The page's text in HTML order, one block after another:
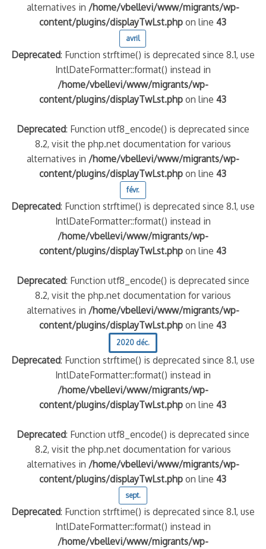
alternatives in /home/vbellevi/www/migrants/wp-
content/plugins/displayTwLst.php on line43
avril
Deprecated: Function strftime() is deprecated since 8.1, use
IntlDateFormatter::format() instead in
/home/vbellevi/www/migrants/wp-
content/plugins/displayTwLst.php on line43
Deprecated: Function utf8_encode() is deprecated since
8.2, visit the php.net documentation for various
alternatives in /home/vbellevi/www/migrants/wp-
content/plugins/displayTwLst.php on line43
févr.
Deprecated: Function strftime() is deprecated since 8.1, use
IntlDateFormatter::format() instead in
/home/vbellevi/www/migrants/wp-
content/plugins/displayTwLst.php on line43
Deprecated: Function utf8_encode() is deprecated since
8.2, visit the php.net documentation for various
alternatives in /home/vbellevi/www/migrants/wp-
content/plugins/displayTwLst.php on line43
2020 déc.
Deprecated: Function strftime() is deprecated since 8.1, use
IntlDateFormatter::format() instead in
/home/vbellevi/www/migrants/wp-
content/plugins/displayTwLst.php on line43
Deprecated: Function utf8_encode() is deprecated since
8.2, visit the php.net documentation for various
alternatives in /home/vbellevi/www/migrants/wp-
content/plugins/displayTwLst.php on line43
sept.
Deprecated: Function strftime() is deprecated since 8.1, use
IntlDateFormatter::format() instead in
/home/vbellevi/www/migrants/wp-